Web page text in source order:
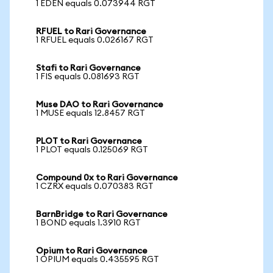
1 EDEN equals 0.073944 RGT
RFUEL to Rari Governance
1 RFUEL equals 0.026167 RGT
Stafi to Rari Governance
1 FIS equals 0.081693 RGT
Muse DAO to Rari Governance
1 MUSE equals 12.8457 RGT
PLOT to Rari Governance
1 PLOT equals 0.125069 RGT
Compound 0x to Rari Governance
1 CZRX equals 0.070383 RGT
BarnBridge to Rari Governance
1 BOND equals 1.3910 RGT
Opium to Rari Governance
1 OPIUM equals 0.435595 RGT